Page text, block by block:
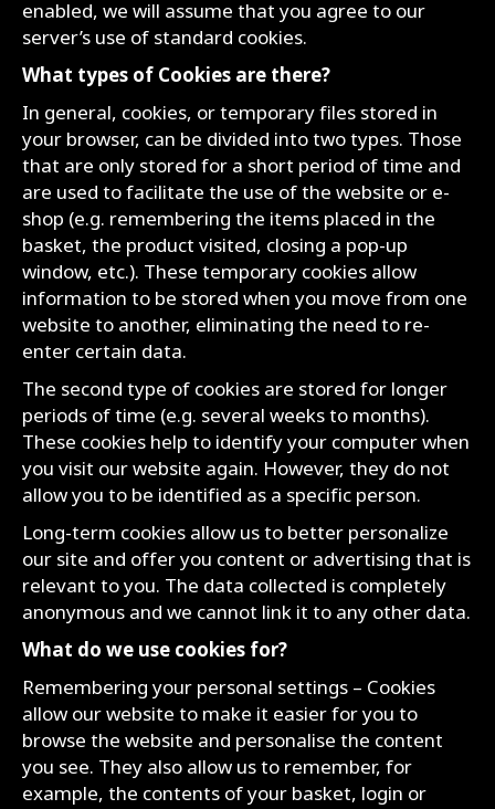
enabled, we will assume that you agree to our
server’s use of standard cookies.
What types of Cookies are there?
In general, cookies, or temporary files stored in
your browser, can be divided into two types. Those
that are only stored for a short period of time and
are used to facilitate the use of the website or e-
shop (e.g. remembering the items placed in the
basket, the product visited, closing a pop-up
window, etc.). These temporary cookies allow
information to be stored when you move from one
website to another, eliminating the need to re-
enter certain data.
The second type of cookies are stored for longer
periods of time (e.g. several weeks to months).
These cookies help to identify your computer when
you visit our website again. However, they do not
allow you to be identified as a specific person.
Long-term cookies allow us to better personalize
our site and offer you content or advertising that is
relevant to you. The data collected is completely
anonymous and we cannot link it to any other data.
What do we use cookies for?
Remembering your personal settings – Cookies
allow our website to make it easier for you to
browse the website and personalise the content
you see. They also allow us to remember, for
example, the contents of your basket, login or